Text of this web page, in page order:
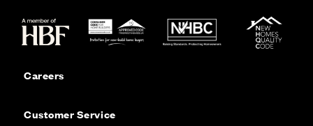
Careers
Customer Service